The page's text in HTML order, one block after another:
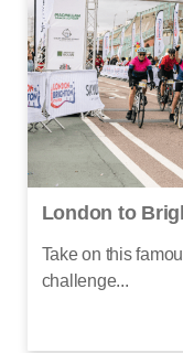
London to
Take on this
challenge...